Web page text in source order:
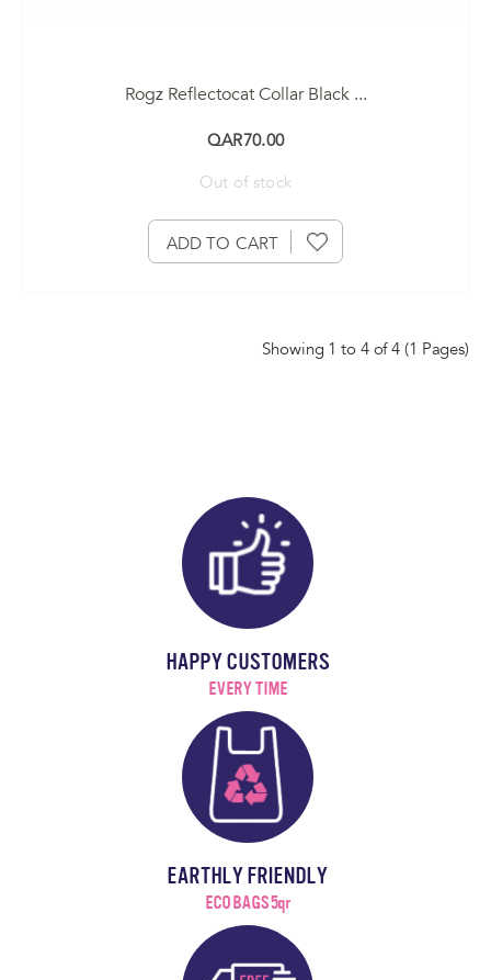
Rogz Reflectocat Collar Black ...
QAR70.00
Out of stock
ADD TO CART
Showing 1 to 4 of 4 (1 Pages)
HAPPY CUSTOMERS
EVERY TIME
EARTHLY FRIENDLY
ECO BAGS 5qr